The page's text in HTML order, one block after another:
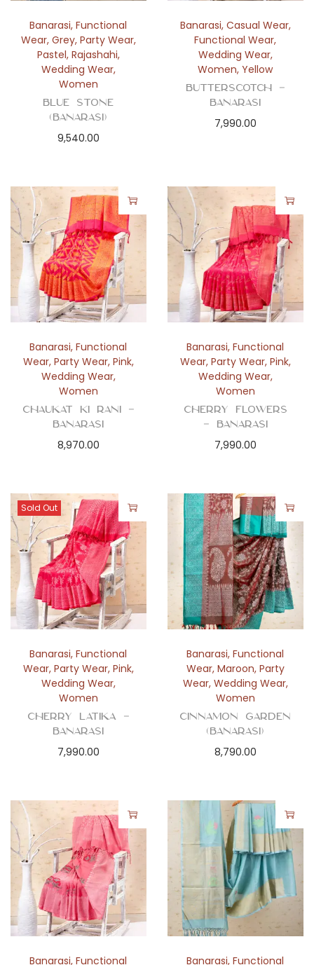
Banarasi,Functional
Wear, Grey, Party Wear,
Pastel, Rajashahi,
Wedding Wear,
Women
Blue Stone
(Banarasi)
9,540.00
Banarasi, Casual Wear,
Functional Wear,
Wedding Wear,
Women,Yellow
Butterscotch –
Banarasi
7,990.00
Banarasi,Functional
Wear, Party Wear, Pink,
Wedding Wear,
Women
Chaukat Ki Rani –
Banarasi
8,970.00
Banarasi,Functional
Wear, Party Wear, Pink,
Wedding Wear,
Women
Cherry Flowers
– Banarasi
7,990.00
Sold Out
Banarasi,Functional
Wear, Party Wear, Pink,
Wedding Wear,
Women
Cherry Latika –
Banarasi
7,990.00
Banarasi,Functional
Wear, Maroon, Party
Wear, Wedding Wear,
Women
Cinnamon Garden
(Banarasi)
8,790.00
Banarasi,Functional Banarasi,Functional